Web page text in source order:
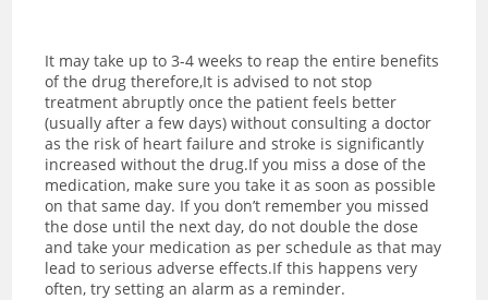
It may take up to 3-4 weeks to reap the entire benefits
of the drug therefore,It is advised to not stop
treatment abruptly once the patient feels better
(usually after a few days) without consulting a doctor
as the risk of heart failure and stroke is significantly
increased without the drug.If you miss a dose of the
medication, make sure you take it as soon as possible
on that same day. If you don’t remember you missed
the dose until the next day, do not double the dose
and take your medication as per schedule as that may
lead to serious adverse effects.If this happens very
often, try setting an alarm as a reminder.